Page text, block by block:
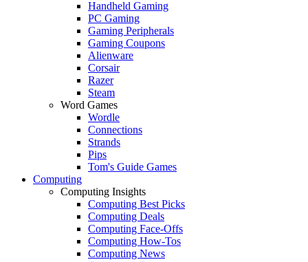
Handheld Gaming
PC Gaming
Gaming Peripherals
Gaming Coupons
Alienware
Corsair
Razer
Steam
Word Games
Wordle
Connections
Strands
Pips
Tom's Guide Games
Computing
Computing Insights
Computing Best Picks
Computing Deals
Computing Face-Offs
Computing How-Tos
Computing News